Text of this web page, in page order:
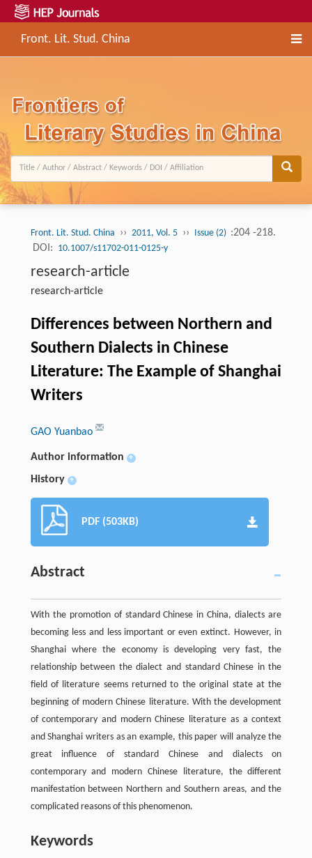
Front. Lit. Stud. China
Front. Lit. Stud. China ›› 2011, Vol. 5 ›› Issue (2) :204 -218.
DOI: 10.1007/s11702-011-0125-y
research-article
research-article
Differences between Northern and
Southern Dialects in Chinese
Literature: The Example of Shanghai
Writers
GAO Yuanbao
Author information +
History +
PDF (503KB)
Abstract
With the promotion of standard Chinese in China, dialects are
becoming less and less important or even extinct. However, in
Shanghai where the economy is developing very fast, the
relationship between the dialect and standard Chinese in the
field of literature seems returned to the original state at the
beginning of modern Chinese literature. With the development
of contemporary and modern Chinese literature as a context
and Shanghai writers as an example, this paper will analyze the
great influence of standard Chinese and dialects on
contemporary and modern Chinese literature, the different
manifestation between Northern and Southern areas, and the
complicated reasons of this phenomenon.
Keywords